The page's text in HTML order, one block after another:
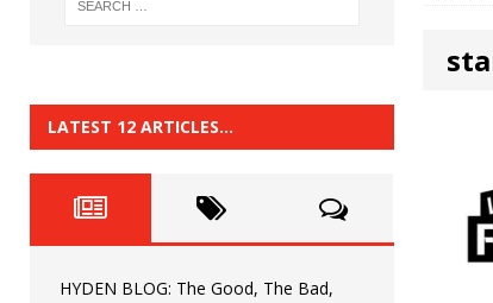
HYDEN BLOG: Previewing
HYDEN BLOG: The
[ June 22, 2026 ] HYDEN BLOG: The
LATEST 12 ARTICLES…
HYDEN BLOG: The Good, The Bad,